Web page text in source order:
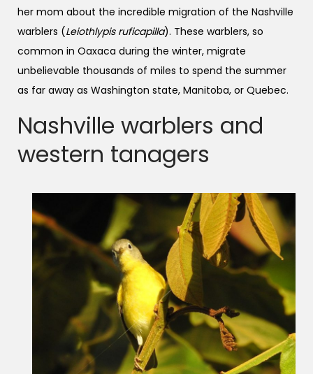
her mom about the incredible migration of the Nashville
warblers (Leiothlypis ruficapilla). These warblers, so
common in Oaxaca during the winter, migrate
unbelievable thousands of miles to spend the summer
as far away as Washington state, Manitoba, or Quebec.
Nashville warblers and
western tanagers